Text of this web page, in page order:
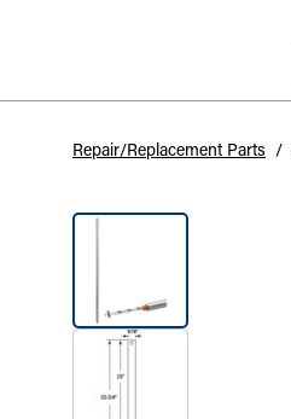
Repair/Replacement Parts /